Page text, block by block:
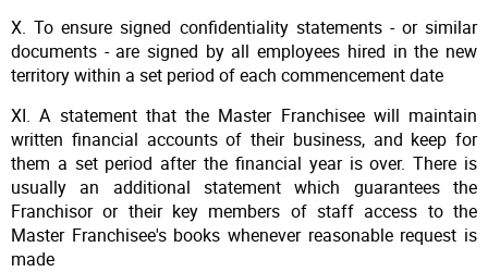
X. To ensure signed confidentiality statements - or similar
documents - are signed by all employees hired in the new
territory within a set period of each commencement date
XI. A statement that the Master Franchisee will maintain
written financial accounts of their business, and keep for
them a set period after the financial year is over. There is
usually an additional statement which guarantees the
Franchisor or their key members of staff access to the
Master Franchisee's books whenever reasonable request is
made